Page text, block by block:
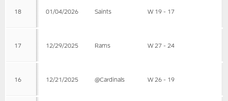
18 01/04/2026 Saints W 19 - 17
17 12/29/2025 Rams W 27 - 24
16 12/21/2025 @Cardinals W 26 - 19